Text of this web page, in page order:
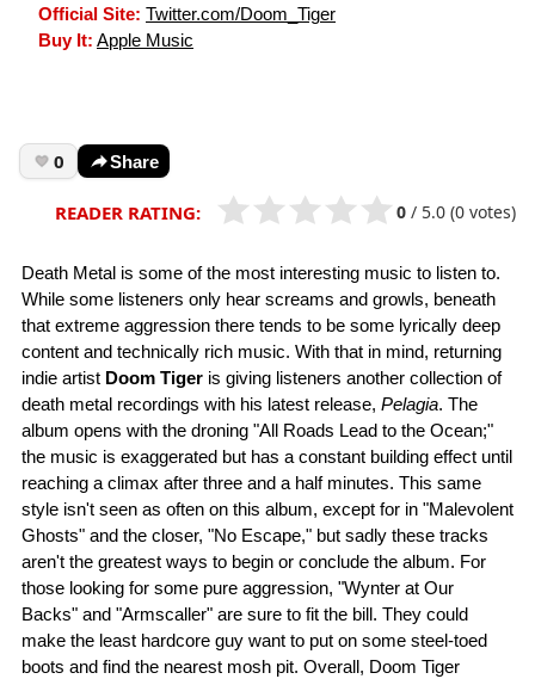
Official Site: Twitter.com/Doom_Tiger
Buy It: Apple Music
0 Share
READER RATING: 0 / 5.0 (0 votes)
Death Metal is some of the most interesting music to listen to.
While some listeners only hear screams and growls, beneath
that extreme aggression there tends to be some lyrically deep
content and technically rich music. With that in mind, returning
indie artist Doom Tiger is giving listeners another collection of
death metal recordings with his latest release, Pelagia. The
album opens with the droning "All Roads Lead to the Ocean;"
the music is exaggerated but has a constant building effect until
reaching a climax after three and a half minutes. This same
style isn't seen as often on this album, except for in "Malevolent
Ghosts" and the closer, "No Escape," but sadly these tracks
aren't the greatest ways to begin or conclude the album. For
those looking for some pure aggression, "Wynter at Our
Backs" and "Armscaller" are sure to fit the bill. They could
make the least hardcore guy want to put on some steel-toed
boots and find the nearest mosh pit. Overall, Doom Tiger